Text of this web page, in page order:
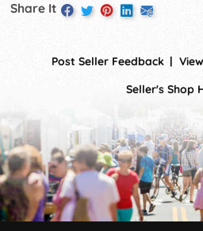
Share It
Post Seller Feedback
Seller's Shop